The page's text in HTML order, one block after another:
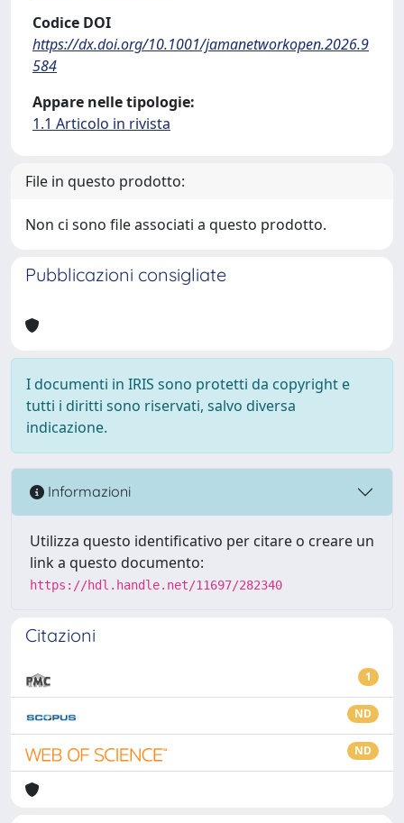
Codice DOI
https://dx.doi.org/10.1001/jamanetworkopen.2026.9
584
Appare nelle tipologie:
1.1 Articolo in rivista
File in questo prodotto:
Non ci sono file associati a questo prodotto.
Pubblicazioni consigliate
I documenti in IRIS sono protetti da copyright e
tutti i diritti sono riservati, salvo diversa
indicazione.
Informazioni
Utilizza questo identificativo per citare o creare un
link a questo documento:
https://hdl.handle.net/11697/282340
Citazioni
1
ND
ND